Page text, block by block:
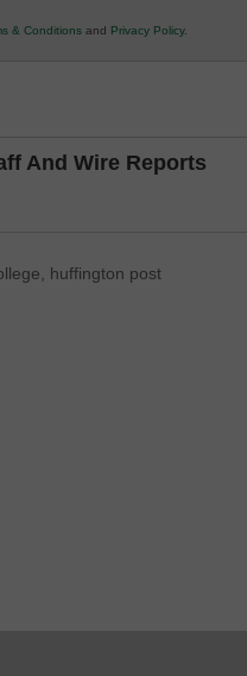
& Conditions and Privacy Policy.
And Wire Reports
, huffington post